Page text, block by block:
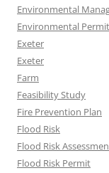
Environmental
Environmental
Exeter
Exeter
Farm
Feasibility Study
Fire Prevention Plan
Flood Risk
Flood Risk
Flood Risk Permit